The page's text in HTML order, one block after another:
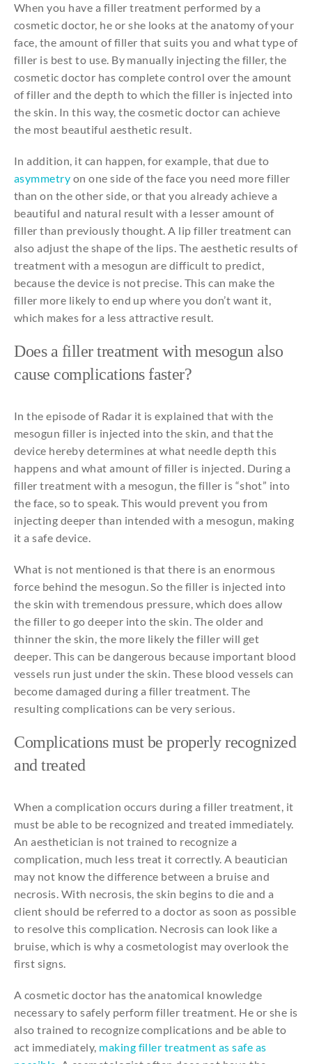
When you have a filler treatment performed by a
cosmetic doctor, he or she looks at the anatomy of your
face, the amount of filler that suits you and what type of
filler is best to use. By manually injecting the filler, the
cosmetic doctor has complete control over the amount
of filler and the depth to which the filler is injected into
the skin. In this way, the cosmetic doctor can achieve
the most beautiful aesthetic result.
In addition, it can happen, for example, that due to
asymmetry on one side of the face you need more filler
than on the other side, or that you already achieve a
beautiful and natural result with a lesser amount of
filler than previously thought. A lip filler treatment can
also adjust the shape of the lips. The aesthetic results of
treatment with a mesogun are difficult to predict,
because the device is not precise. This can make the
filler more likely to end up where you don’t want it,
which makes for a less attractive result.
Does a filler treatmentwith mesogun also
cause complications faster?
In the episode of Radar it is explained that with the
mesogun filler is injected into the skin, and that the
device hereby determines at what needle depth this
happens and what amount of filler is injected. During a
filler treatment with a mesogun, the filler is “shot” into
the face, so to speak. This would prevent you from
injecting deeper than intended with a mesogun, making
it a safe device.
What is not mentioned is that there is an enormous
force behind the mesogun. So the filler is injected into
the skin with tremendous pressure, which does allow
the filler to go deeper into the skin. The older and
thinner the skin, the more likely the filler will get
deeper. This can be dangerous because important blood
vessels run just under the skin. These blood vessels can
become damaged during a filler treatment. The
resulting complications can be very serious.
Complicationsmustbe properly recognized
and treated
When a complication occurs during a filler treatment, it
must be able to be recognized and treated immediately.
An aesthetician is not trained to recognize a
complication, much less treat it correctly. A beautician
may not know the difference between a bruise and
necrosis. With necrosis, the skin begins to die and a
client should be referred to a doctor as soon as possible
to resolve this complication. Necrosis can look like a
bruise, which is why a cosmetologist may overlook the
first signs.
A cosmetic doctor has the anatomical knowledge
necessary to safely perform filler treatment. He or she is
also trained to recognize complications and be able to
act immediately, making filler treatment as safe as